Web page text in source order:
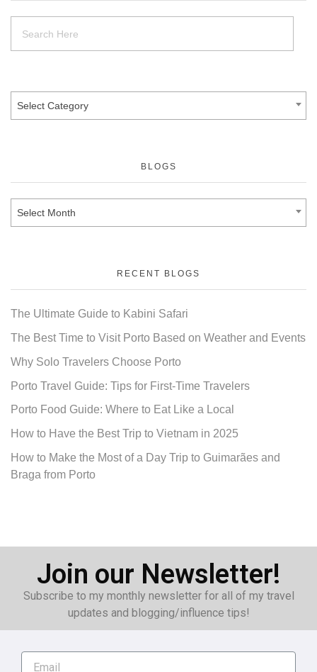
Select Category
BLOGS
Select Month
RECENT BLOGS
The Ultimate Guide to Kabini Safari
The Best Time to Visit Porto Based on Weather and Events
Why Solo Travelers Choose Porto
Porto Travel Guide: Tips for First-Time Travelers
Porto Food Guide: Where to Eat Like a Local
How to Have the Best Trip to Vietnam in 2025
How to Make the Most of a Day Trip to Guimarães and
Braga from Porto
Join our Newsletter!
Subscribe to my monthly newsletter for all of my travel
updates and blogging/influence tips!